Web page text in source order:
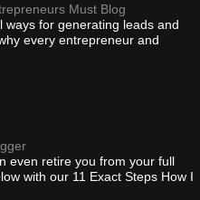
Must Blog
ways for generating leads and
every entrepreneur and
even retire you from your full
with our 11 Exact Steps How I